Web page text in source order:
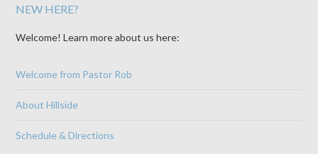
NEW HERE?
Welcome! Learn more about us here:
Welcome from Pastor Rob
About Hillside
Schedule & Directions